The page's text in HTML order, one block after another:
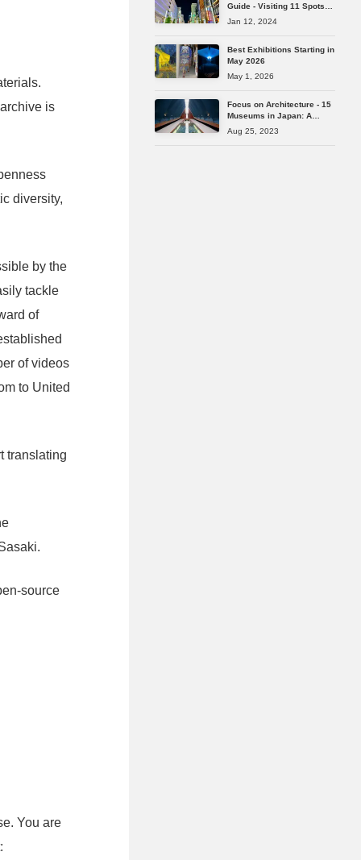
is
diversity,
by the
tackle
of
of videos
to United
translating
source
You are
Guide - Visiting 11 Spots
from Longstanding
Jan 12, 2024
Best Exhibitions Starting in
May 2026
May 1, 2026
Focus on Architecture - 15
Museums in Japan: A
Journey Through the
Masterpieces of Japan's
Aug 25, 2023